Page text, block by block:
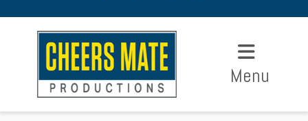
FacebookTwitter LinkedInYoutube
Menu